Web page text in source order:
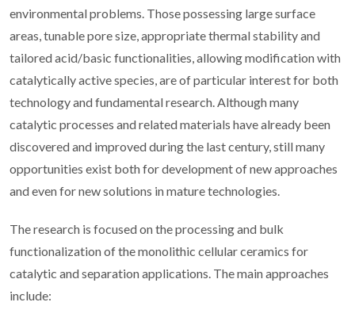
environmental problems. Those possessing large surface
areas, tunable pore size, appropriate thermal stability and
tailored acid/basic functionalities, allowing modification with
catalytically active species, are of particular interest for both
technology and fundamental research. Although many
catalytic processes and related materials have already been
discovered and improved during the last century, still many
opportunities exist both for development of new approaches
and even for new solutions in mature technologies.
The research is focused on the processing and bulk
functionalization of the monolithic cellular ceramics for
catalytic and separation applications. The main approaches
include: